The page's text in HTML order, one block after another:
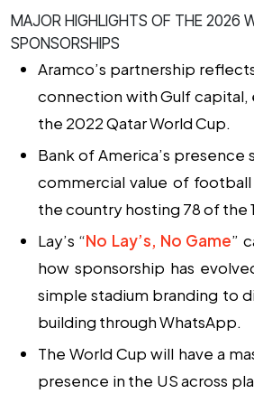
MAJOR HIGHLIGHTS OF THE 2026
SPONSORSHIPS
Aramco’s partnership
connection with Gulf capital,
the 2022 Qatar World Cup.
Bank of America’s presence
commercial value of
the country hosting 78 of the
Lay’s “No Lay’s, No Game”
how sponsorship has
simple stadium branding to
building through WhatsApp.
The World Cup will have a
presence in the USacross